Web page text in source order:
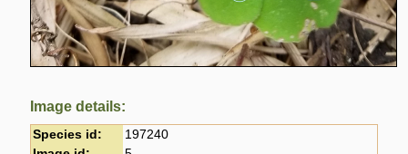
Image details:
Species id:
197240